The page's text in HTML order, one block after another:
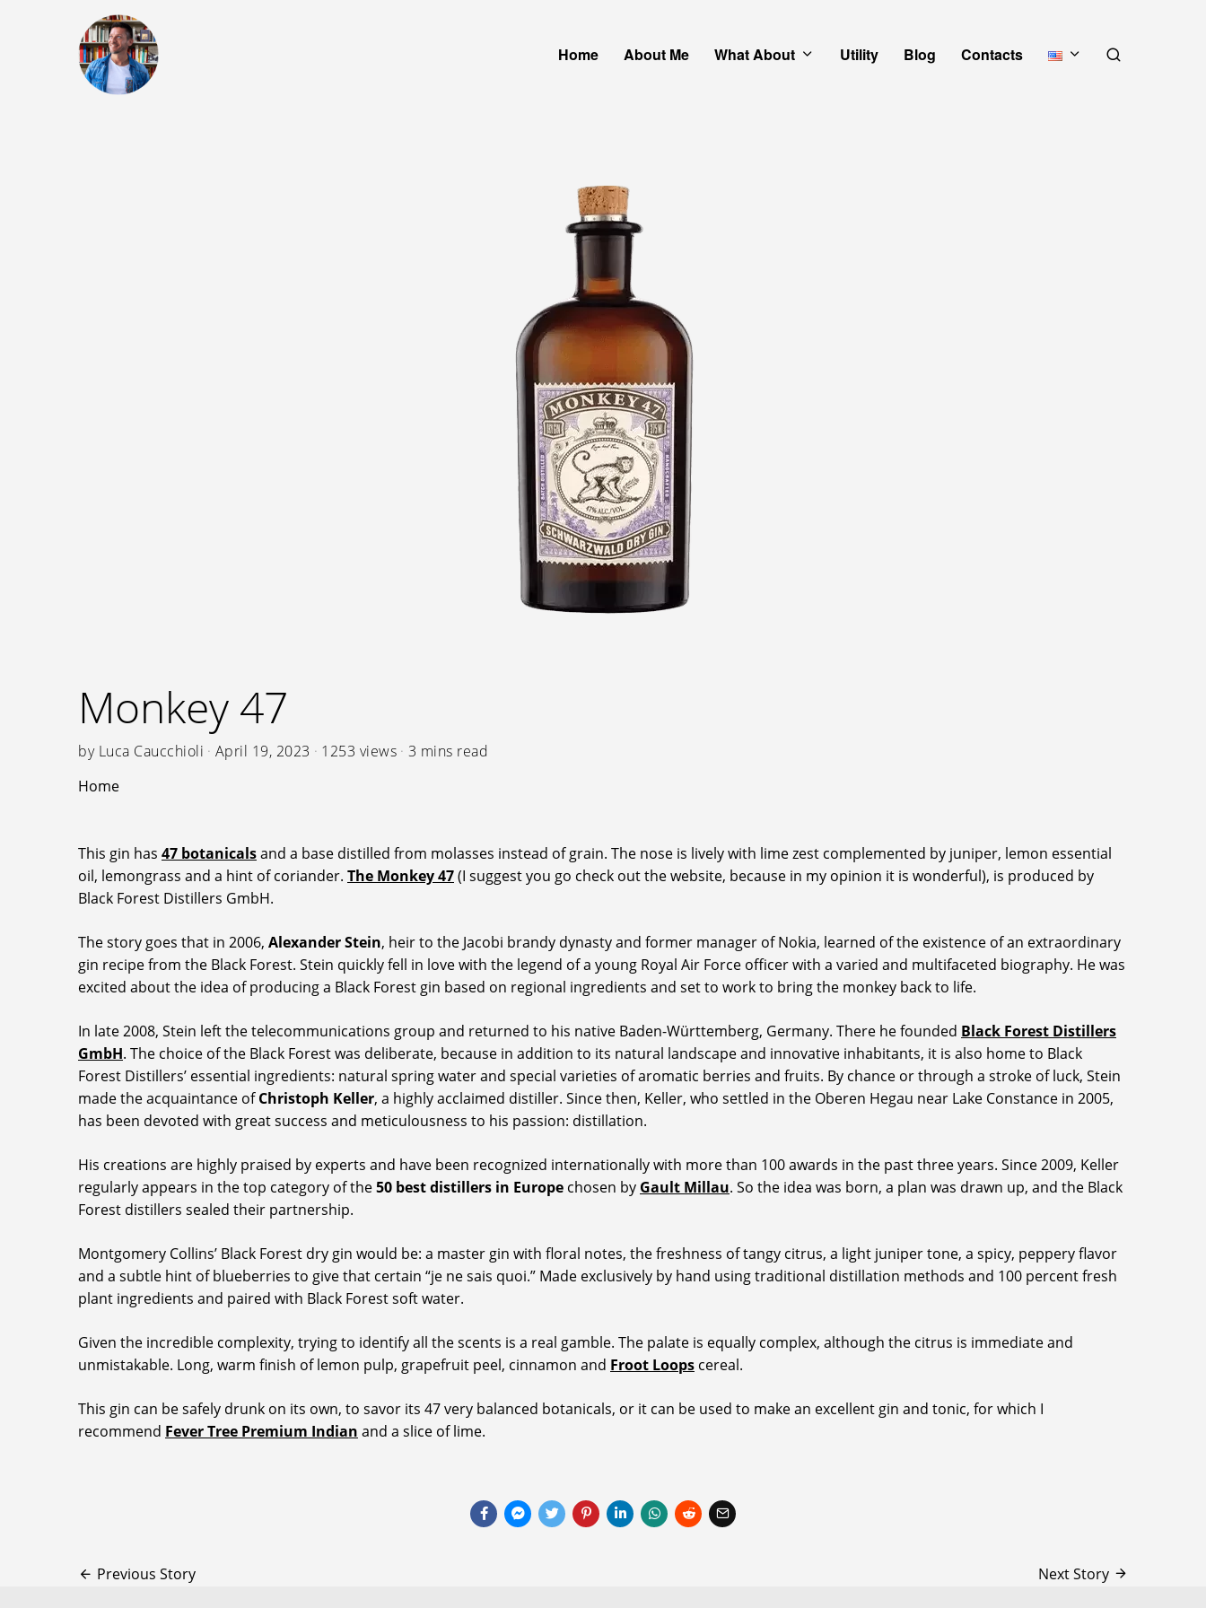
Home About Me What About Utility Blog Contacts
Monkey 47
by Luca Caucchioli April 19, 2023 1253 views 3 mins read
Home
This gin has 47 botanicalsand a base distilled from molasses instead of grain. The nose is lively with lime zest complemented by juniper, lemon essential
oil, lemongrass and a hint of coriander. The Monkey 47(I suggest you go check out the website, because in my opinion it is wonderful), is produced by
Black Forest Distillers GmbH.
The story goes that in 2006, Alexander Stein, heir to the Jacobi brandy dynasty and former manager of Nokia, learned of the existence of an extraordinary
gin recipe from the Black Forest. Stein quickly fell in love with the legend of a young Royal Air Force officer with a varied and multifaceted biography. He was
excited about the idea of producing a Black Forest gin based on regional ingredients and set to work to bring the monkey back to life.
In late 2008, Stein left the telecommunications group and returned to his native Baden-Württemberg, Germany. There he founded Black Forest Distillers
GmbH. The choice of the Black Forest was deliberate, because in addition to its natural landscape and innovative inhabitants, it is also home to Black
Forest Distillers’ essential ingredients: natural spring water and special varieties of aromatic berries and fruits. By chance or through a stroke of luck, Stein
made the acquaintance ofChristoph Keller, a highly acclaimed distiller. Since then, Keller, who settled in the Oberen Hegau near Lake Constance in 2005,
has been devoted with great success and meticulousness to his passion: distillation.
His creations are highly praised by experts and have been recognized internationally with more than 100 awards in the past three years. Since 2009, Keller
regularly appears in the top category of the50 best distillers in Europe chosen by Gault Millau. So the idea was born, a plan was drawn up, and the Black
Forest distillers sealed their partnership.
Montgomery Collins’ Black Forest dry gin would be: a master gin with floral notes, the freshness of tangy citrus, a light juniper tone, a spicy, peppery flavor
and a subtle hint of blueberries to give that certain “je ne sais quoi.” Made exclusively by hand using traditional distillation methods and 100 percent fresh
plant ingredients and paired with Black Forest soft water.
Given the incredible complexity, trying to identify all the scents is a real gamble. The palate is equally complex, although the citrus is immediate and
unmistakable. Long, warm finish of lemon pulp, grapefruit peel, cinnamon and Froot Loops cereal.
This gin can be safely drunk on its own, to savor its 47 very balanced botanicals, or it can be used to make an excellent gin and tonic, for which I
recommend Fever Tree Premium Indian and a slice of lime.
Previous Story Next Story